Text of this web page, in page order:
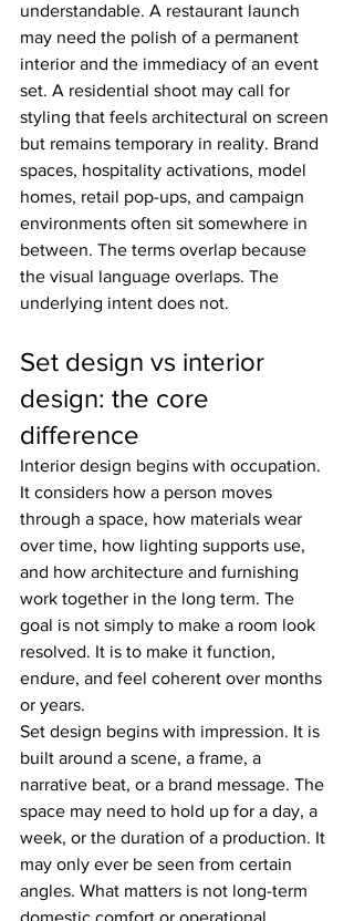
understandable. A restaurant launch
may need the polish of a permanent
interior and the immediacy of an event
set. A residential shoot may call for
styling that feels architectural on screen
but remains temporary in reality. Brand
spaces, hospitality activations, model
homes, retail pop-ups, and campaign
environments often sit somewhere in
between. The terms overlap because
the visual language overlaps. The
underlying intent does not.
Set design vs interior
design: the core
difference
Interior design begins with occupation.
It considers how a person moves
through a space, how materials wear
over time, how lighting supports use,
and how architecture and furnishing
work together in the long term. The
goal is not simply to make a room look
resolved. It is to make it function,
endure, and feel coherent over months
or years.
Set design begins with impression. It is
built around a scene, a frame, a
narrative beat, or a brand message. The
space may need to hold up for a day, a
week, or the duration of a production. It
may only ever be seen from certain
angles. What matters is not long-term
domestic comfort or operational